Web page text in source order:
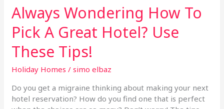
Always Wondering How To
Pick A Great Hotel? Use
These Tips!
Holiday Homes /simo elbaz
Do you get a migraine thinking about making your next
hotel reservation? How do you find one that is perfect